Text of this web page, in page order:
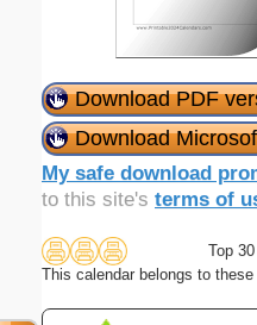
Download PDF
Download
My safe download
to this site's terms of
Top
This calendar belongs to